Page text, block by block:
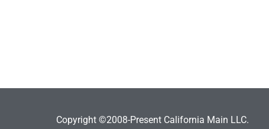
Copyright ©2008-Present California Main LLC.